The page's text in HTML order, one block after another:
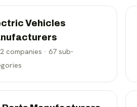
Vehicles
companies · 67 sub-